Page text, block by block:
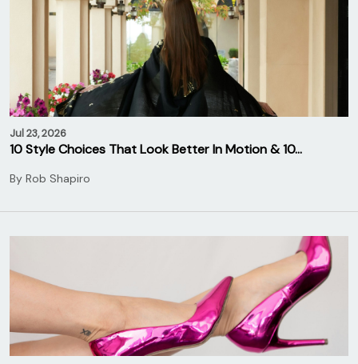
Jul 23, 2026
10 Style Choices That Look Better In Motion & 10…
By Rob Shapiro